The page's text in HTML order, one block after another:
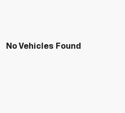
No Vehicles Found